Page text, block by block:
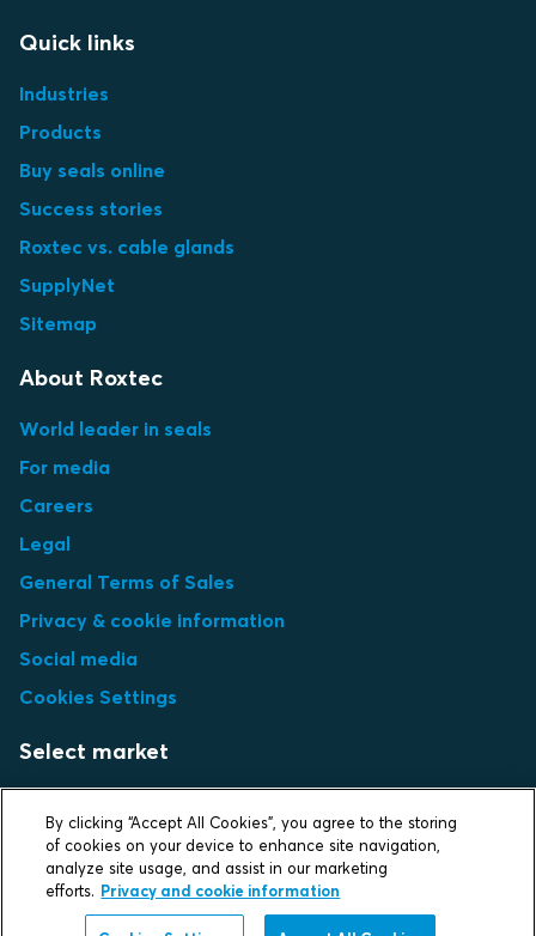
Quick links
Industries
Products
Buy seals online
Success stories
Roxtec vs. cable glands
SupplyNet
Sitemap
About Roxtec
World leader in seals
For media
Careers
Legal
General Terms of Sales
Privacy & cookie information
Social media
Cookies Settings
Select market
Protecting life and assets
By clicking “Accept All Cookies”, you agree to the storing
of cookies on your device to enhance site navigation,
analyze site usage, and assist in our marketing
efforts. Privacy and cookie information